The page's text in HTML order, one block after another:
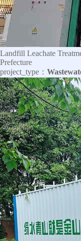
Landfill Leachate
Prefecture
project_type：